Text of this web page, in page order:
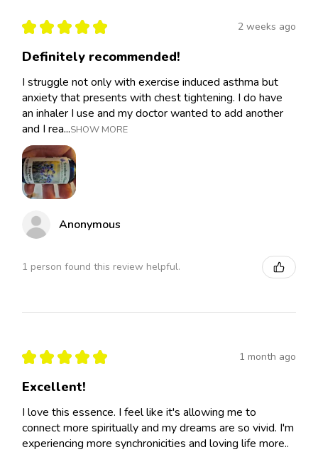
★ ★ ★ ★ ★ 2 weeks ago
Definitely recommended!
I struggle not only with exercise induced asthma but
anxiety that presents with chest tightening. I do have
an inhaler I use and my doctor wanted to add another
and I rea...SHOW MORE
Anonymous
1 person found this review helpful.
★ ★ ★ ★ ★ 1 month ago
Excellent!
I love this essence. I feel like it's allowing me to
connect more spiritually and my dreams are so vivid. I'm
experiencing more synchronicities and loving life more..